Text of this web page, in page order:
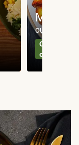
Meat
our most
Can't go
classics